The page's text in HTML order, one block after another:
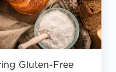
Gluten-Free